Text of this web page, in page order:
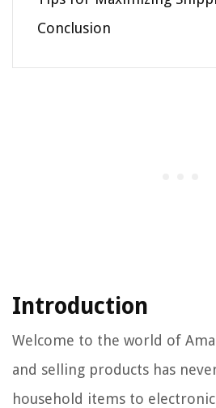
Conclusion
Introduction
Welcome to the world of
and selling products has
household items to